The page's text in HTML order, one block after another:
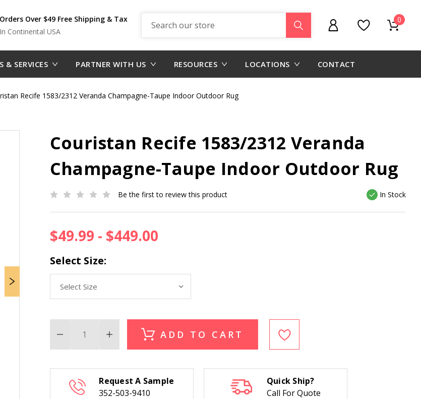
Orders Over $49 Free Shipping & Tax
In Continental USA
0
& SERVICES PARTNER WITH US RESOURCES LOCATIONS CONTACT
Recife 1583/2312 Veranda Champagne-Taupe Indoor Outdoor Rug
Couristan Recife 1583/2312 Veranda
Champagne-Taupe Indoor Outdoor Rug
Be the first to review this product In Stock
$49.99 - $449.00
Select Size:
Decrease
of
Veranda
Champagne-
Taupe
Increase
of
Veranda
Champagne-
Taupe
ADD TO CART
Request A Sample
352-503-9410
Quick Ship?
Call For Quote